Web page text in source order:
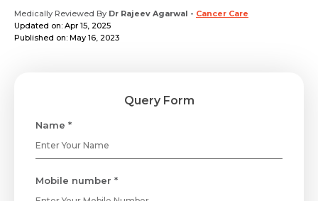
Medically Reviewed By Dr Rajeev Agarwal - Cancer Care
Updated on: Apr 15, 2025
Published on: May 16, 2023
Query Form
Name *
Mobile number *